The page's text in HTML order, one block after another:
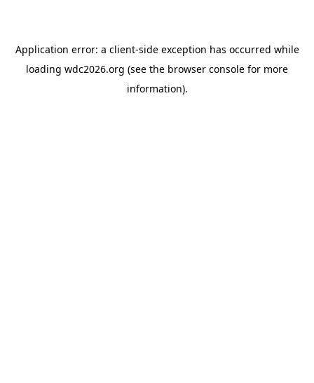
Application error: a client-side exception has occurred while
loading wdc2026.org (see the browser console for more
information).